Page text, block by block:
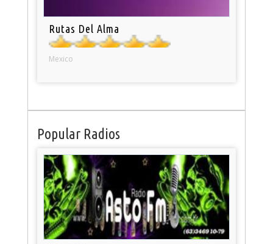
Rutas Del Alma
Mexico
Popular Radios